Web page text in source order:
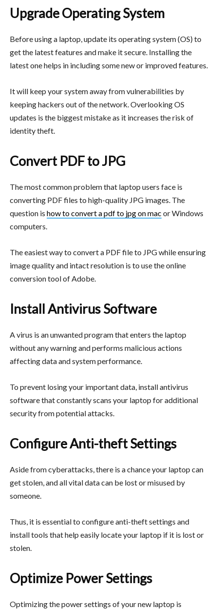
Upgrade Operating System
Before using a laptop, update its operating system (OS) to
get the latest features and make it secure. Installing the
latest one helps in including some new or improved features.
It will keep your system away from vulnerabilities by
keeping hackers out of the network. Overlooking OS
updates is the biggest mistake as it increases the risk of
identity theft.
Convert PDF to JPG
The most common problem that laptop users face is
converting PDF files to high-quality JPG images. The
question is how to convert a pdf to jpg onmac or Windows
computers.
The easiest way to convert a PDF file to JPG while ensuring
image quality and intact resolution is to use the online
conversion tool of Adobe.
Install Antivirus Software
A virus is an unwanted program that enters the laptop
without any warning and performs malicious actions
affecting data and system performance.
To prevent losing your important data, install antivirus
software that constantly scans your laptop for additional
security from potential attacks.
Configure Anti-theft Settings
Aside from cyberattacks, there is a chance your laptop can
get stolen, and all vital data can be lost or misused by
someone.
Thus, it is essential to configure anti-theft settings and
install tools that help easily locate your laptop if it is lost or
stolen.
Optimize Power Settings
Optimizing the power settings of your new laptop is